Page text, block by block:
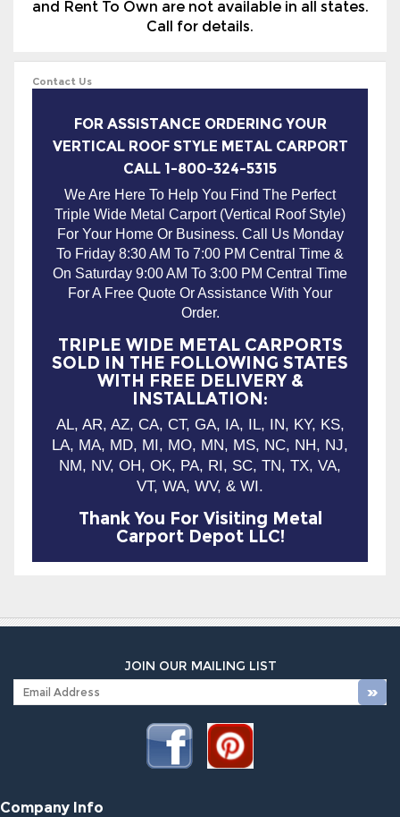
and Rent To Own are not available in all states.
Call for details.
Contact Us
FOR ASSISTANCE ORDERING YOUR
VERTICAL ROOF STYLE METAL CARPORT
CALL 1-800-324-5315
We Are Here To Help You Find The Perfect
Triple Wide Metal Carport (Vertical Roof Style)
For Your Home Or Business. Call Us Monday
To Friday 8:30 AM To 7:00 PM Central Time &
On Saturday 9:00 AM To 3:00 PM Central Time
For A Free Quote Or Assistance With Your
Order.
TRIPLE WIDE METAL CARPORTS
SOLD IN THE FOLLOWING STATES
WITH FREE DELIVERY &
INSTALLATION:
AL, AR, AZ, CA, CT, GA, IA, IL, IN, KY, KS,
LA, MA, MD, MI, MO, MN, MS, NC, NH, NJ,
NM, NV, OH, OK, PA, RI, SC, TN, TX, VA,
VT, WA, WV, & WI.
Thank You For Visiting Metal
Carport Depot LLC!
JOIN OUR MAILING LIST
Company Info